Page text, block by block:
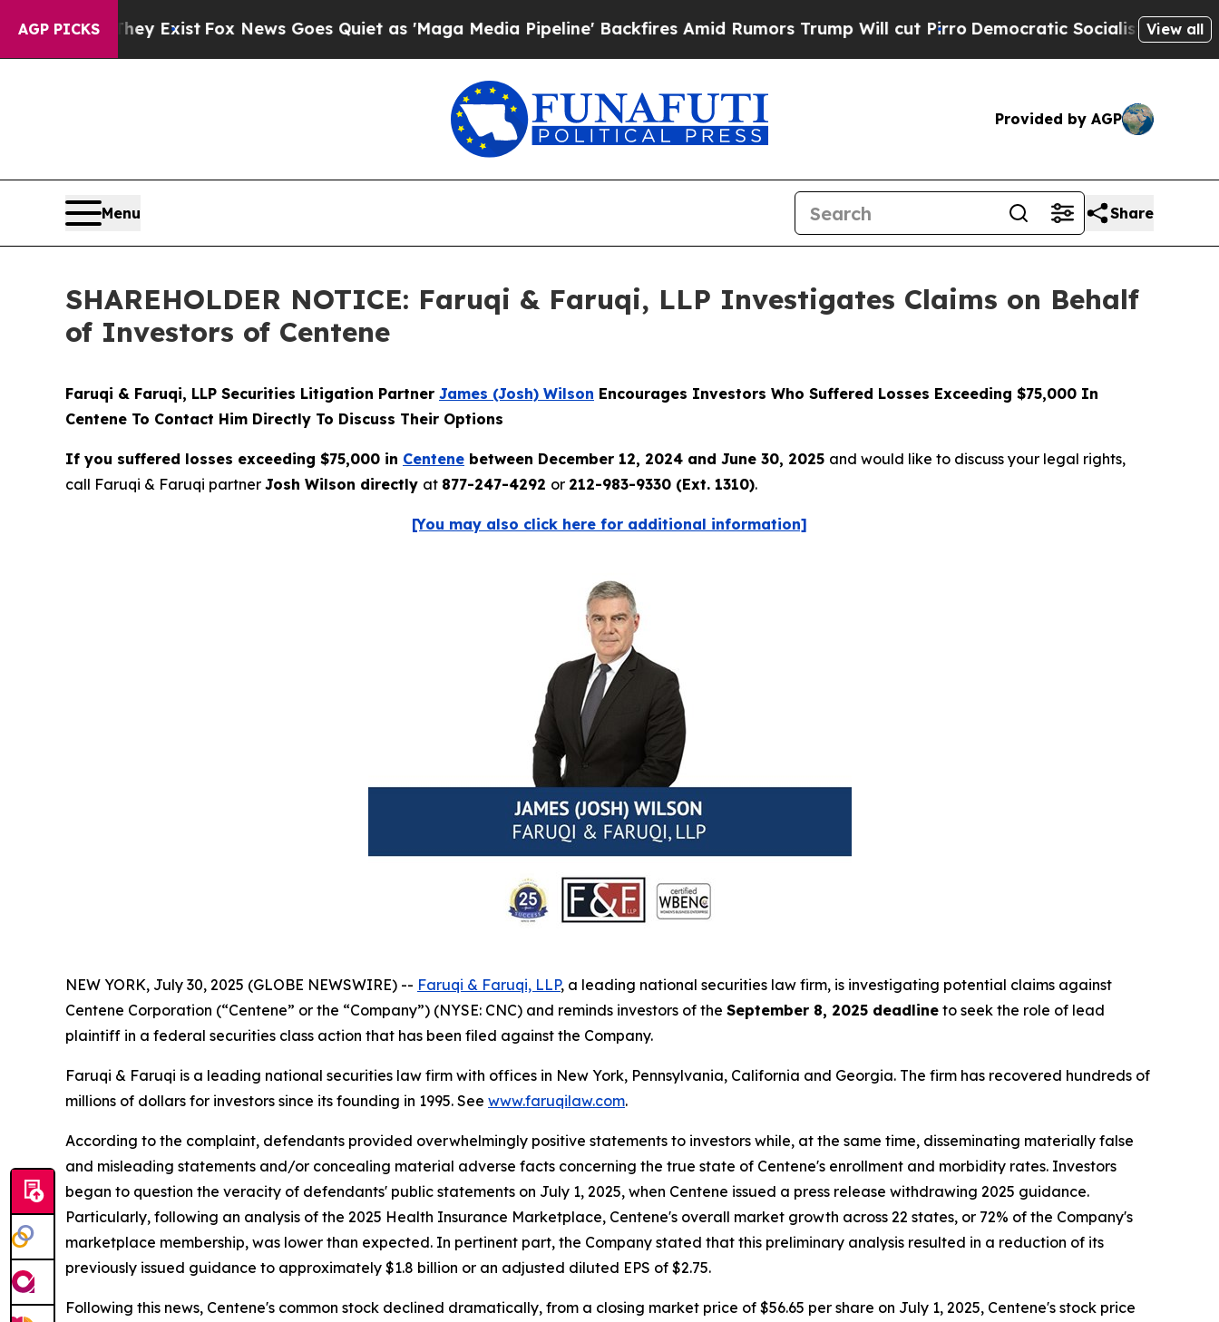
AGP PICKS
They Exist Fox News Goes Quiet as 'Maga Media Pipeline' Backfires Amid Rumors Trump Will cut Pirro Democratic Socialists of AmericaView all
Provided by AGP
Menu Share
SHAREHOLDER NOTICE: Faruqi & Faruqi, LLP Investigates Claims on Behalf
of Investors of Centene
Faruqi & Faruqi, LLP Securities Litigation Partner James (Josh) Wilson Encourages Investors Who Suffered Losses Exceeding $75,000 In
Centene To Contact Him Directly To Discuss Their Options
If you suffered losses exceeding $75,000 in Centene between December 12, 2024 and June 30, 2025 and would like to discuss your legal rights,
call Faruqi & Faruqi partner Josh Wilson directly at 877-247-4292 or 212-983-9330 (Ext. 1310).
[You may also click here for additional information]
NEW YORK, July 30, 2025 (GLOBE NEWSWIRE) -- Faruqi & Faruqi, LLP, a leading national securities law firm, is investigating potential claims against
Centene Corporation (“Centene” or the “Company”) (NYSE: CNC) and reminds investors of the September 8, 2025 deadline to seek the role of lead
plaintiff in a federal securities class action that has been filed against the Company.
Faruqi & Faruqi is a leading national securities law firm with offices in New York, Pennsylvania, California and Georgia. The firm has recovered hundreds of
millions of dollars for investors since its founding in 1995. See www.faruqilaw.com.
According to the complaint, defendants provided overwhelmingly positive statements to investors while, at the same time, disseminating materially false
and misleading statements and/or concealing material adverse facts concerning the true state of Centene's enrollment and morbidity rates. Investors
began to question the veracity of defendants' public statements on July 1, 2025, when Centene issued a press release withdrawing 2025 guidance.
Particularly, following an analysis of the 2025 Health Insurance Marketplace, Centene's overall market growth across 22 states, or 72% of the Company's
marketplace membership, was lower than expected. In pertinent part, the Company stated that this preliminary analysis resulted in a reduction of its
previously issued guidance to approximately $1.8 billion or an adjusted diluted EPS of $2.75.
Following this news, Centene's common stock declined dramatically, from a closing market price of $56.65 per share on July 1, 2025, Centene's stock price